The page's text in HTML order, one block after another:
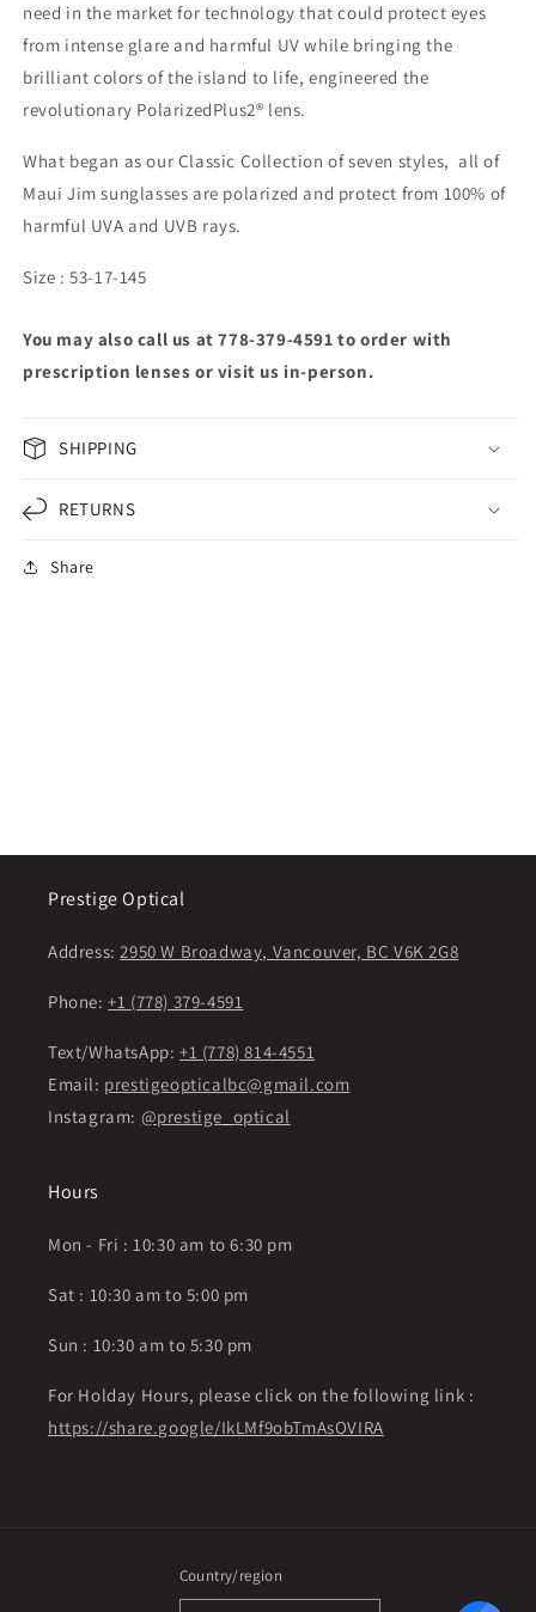
need in the market for technology that could protect eyes
from intense glare and harmful UV while bringing the
brilliant colors of the island to life, engineered the
revolutionary PolarizedPlus2® lens.
What began as our Classic Collection of seven styles, all of
Maui Jim sunglasses are polarized and protect from 100% of
harmful UVA and UVB rays.
Size : 53-17-145
You may also call us at 778-379-4591 to order with
prescription lenses or visit us in-person.
SHIPPING
RETURNS
Share
Prestige Optical
Address:2950 W Broadway, Vancouver, BC V6K 2G8
Phone:+1 (778) 379-4591
Text/WhatsApp: +1 (778) 814-4551
Email: prestigeopticalbc@gmail.com
Instagram: @prestige_optical
Hours
Mon - Fri : 10:30 am to 6:30 pm
Sat : 10:30 am to 5:00 pm
Sun : 10:30 am to 5:30 pm
For Holday Hours, please click on the following link :
https://share.google/IkLMf9obTmAsOVIRA
Country/region